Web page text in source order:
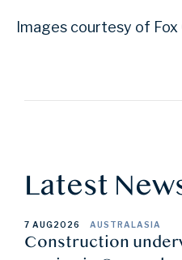
Images courtesy of Fox
Latest
7 AUG2026 AUSTRALASIA
Construction